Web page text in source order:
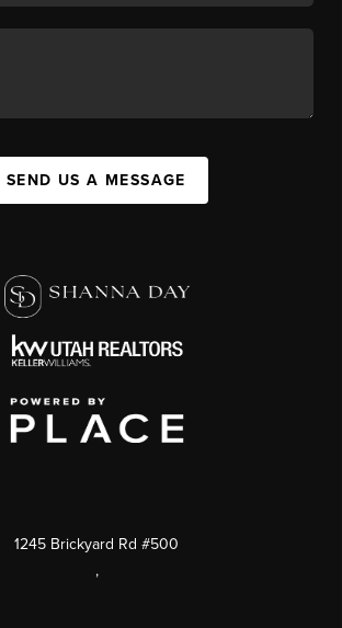
SEND US A MESSAGE
1245 Brickyard Rd #500
,